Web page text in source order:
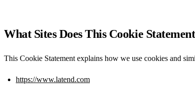
What Sites Does This Cookie
This Cookie Statement explains how we use cookies and
https://www.latend.com